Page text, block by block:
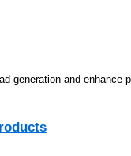
generation and enhance